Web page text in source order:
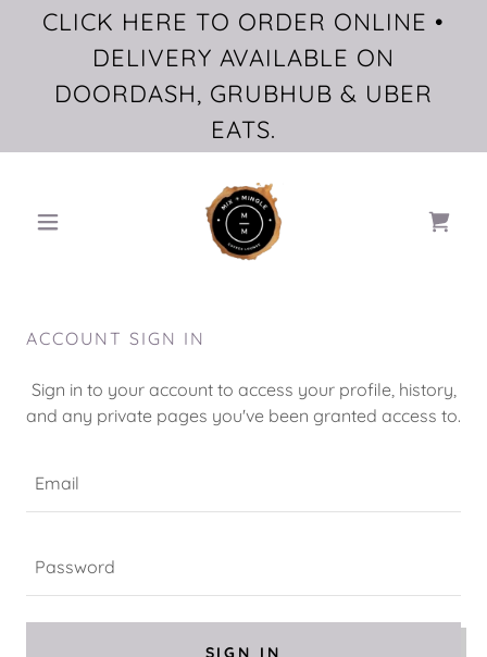
CLICK HERE TO ORDER ONLINE •
DELIVERY AVAILABLE ON
DOORDASH, GRUBHUB & UBER
EATS.
ACCOUNT SIGN IN
Sign in to your account to access your profile, history,
and any private pages you've been granted access to.
SIGN IN